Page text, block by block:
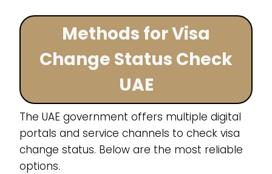
Methods for Visa
Change Status Check
UAE
The UAE government offers multiple digital
portals and service channels to check visa
change status. Below are the most reliable
options.